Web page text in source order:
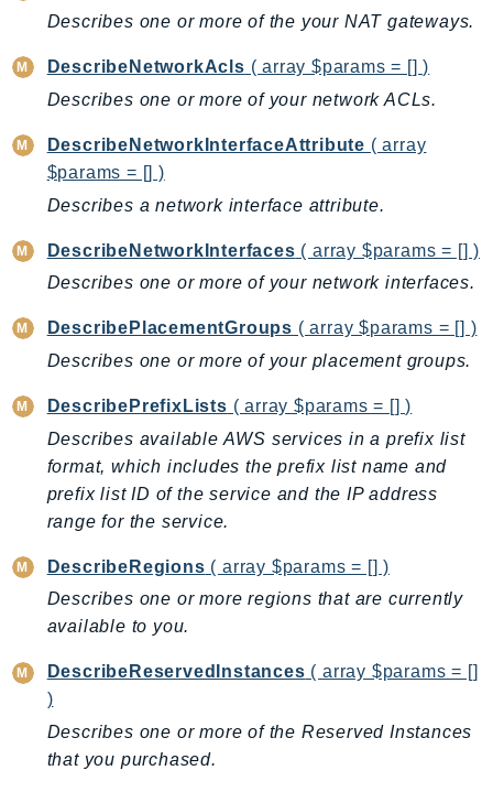
ResourceExplorer2
ResourceGroups
Retry
Route53Domains
Route53GlobalResolver
Route53Profiles
Route53RecoveryReadiness
Route53Resolver
RTBFabric
S3
S3Control
S3Files
S3Outposts
S3Tables
SageMaker
SagemakerEdgeManager
SageMakerFeatureStoreRuntime
Describes one or more of the your NAT gateways.
DescribeNetworkAcls ( array $params = [] )
Describes one or more of your network ACLs.
DescribeNetworkInterfaceAttribute ( array
$params = [] )
Describes a network interface attribute.
DescribeNetworkInterfaces ( array $params = [] )
Describes one or more of your network interfaces.
DescribePlacementGroups ( array $params = [] )
Describes one or more of your placement groups.
DescribePrefixLists ( array $params = [] )
Describes available AWS services in a prefix list
format, which includes the prefix list name and
prefix list ID of the service and the IP address
range for the service.
DescribeRegions ( array $params = [] )
Describes one or more regions that are currently
available to you.
DescribeReservedInstances ( array $params = []
)
Describes one or more of the Reserved Instances
that you purchased.